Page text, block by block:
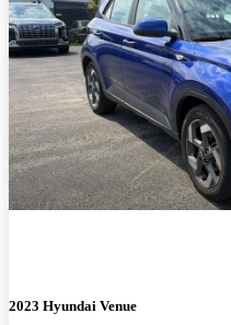
2023 Hyundai Venue